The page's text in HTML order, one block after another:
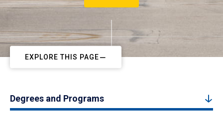
EXPLORE THIS PAGE
Degrees and Programs